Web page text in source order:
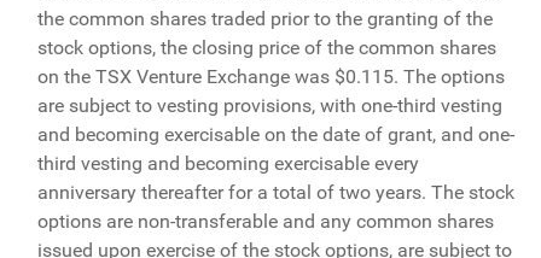
the common shares traded prior to the granting of the
stock options, the closing price of the common shares
on the TSX Venture Exchange was $0.115. The options
are subject to vesting provisions, with one-third vesting
and becoming exercisable on the date of grant, and one-
third vesting and becoming exercisable every
anniversary thereafter for a total of two years. The stock
options are non-transferable and any common shares
issued upon exercise of the stock options, are subject to